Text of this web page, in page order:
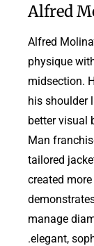
Alfred
physique
midsection.
his shoulder
better visual
Man
tailored
created
manage
elegant,